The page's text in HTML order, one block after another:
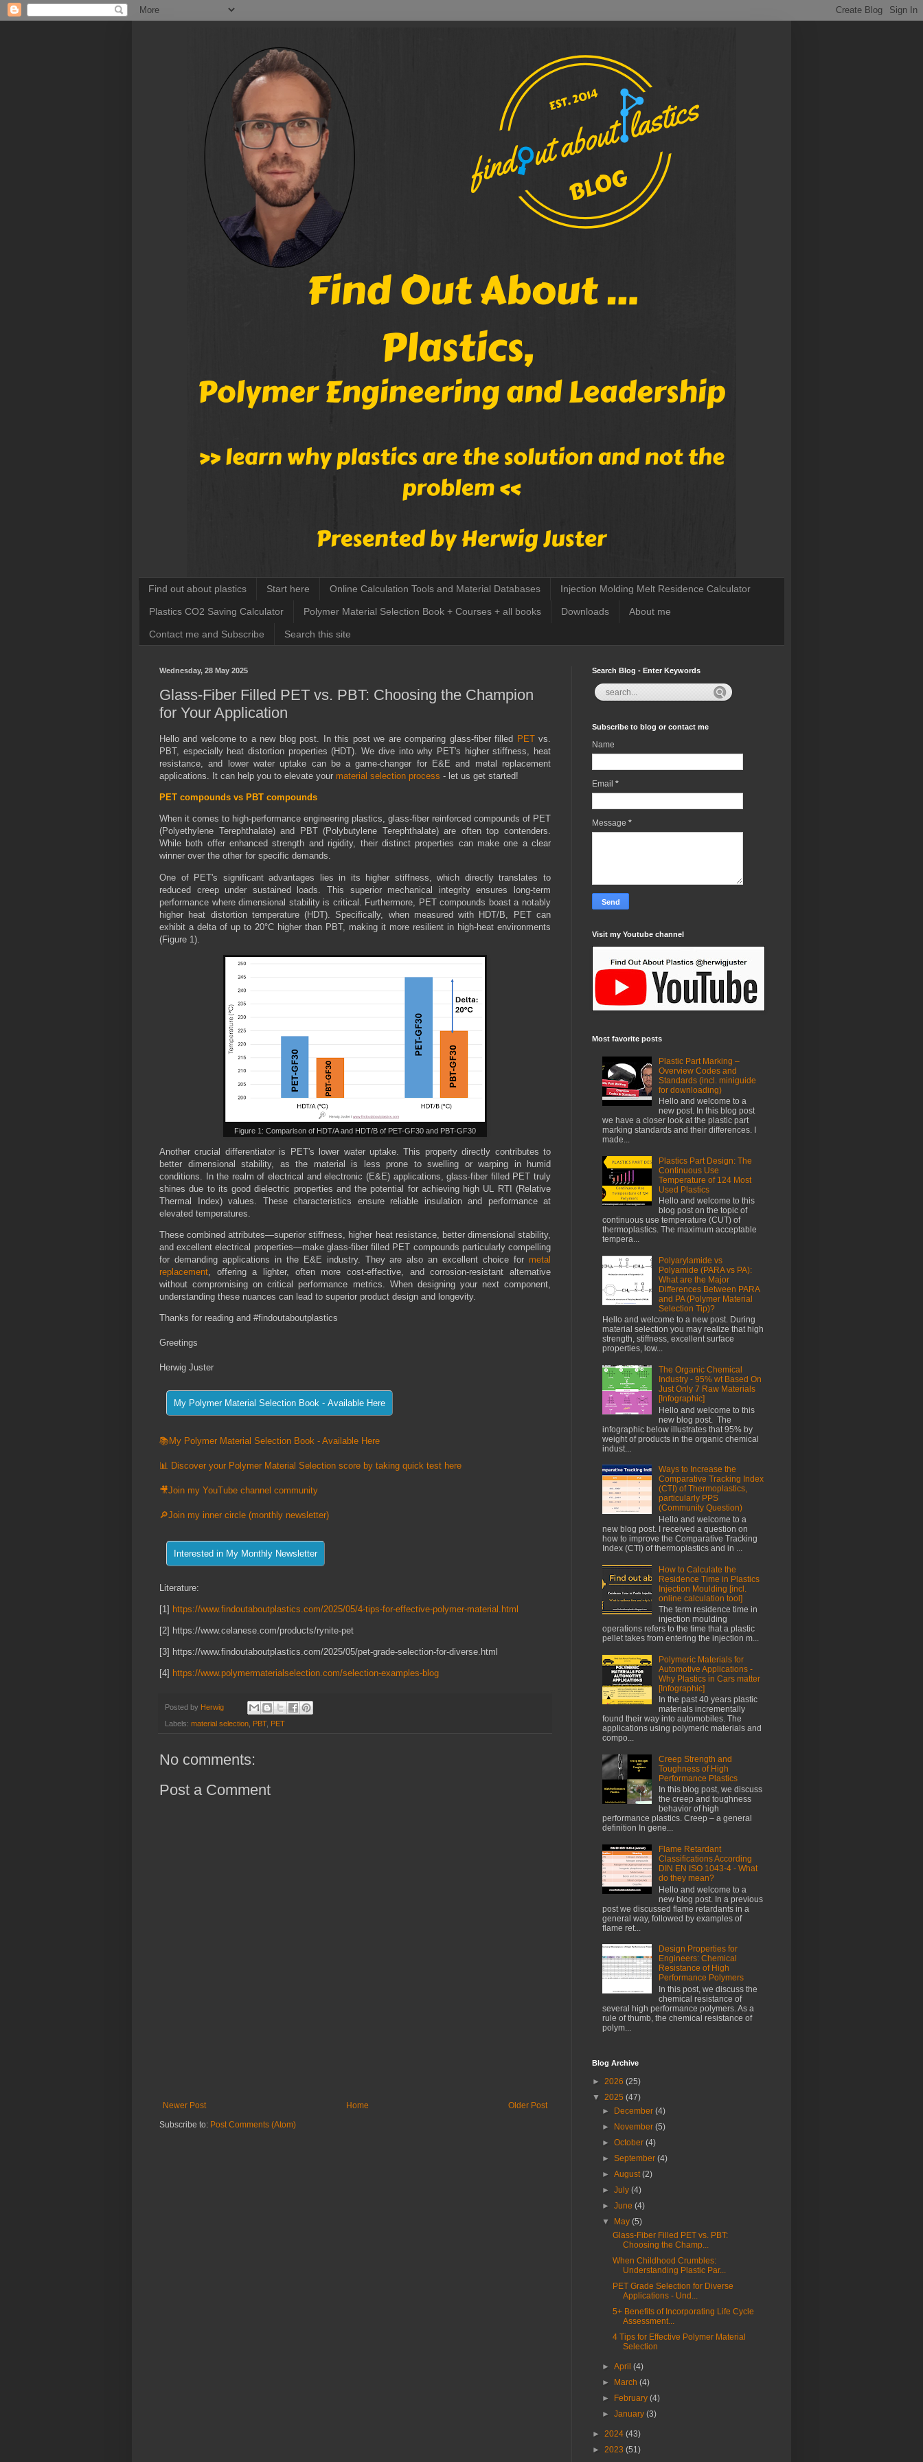
Find out about plastics Start here Online Calculation Tools and Material Databases Injection Molding Melt Residence Calculator
Plastics CO2 Saving Calculator Polymer Material Selection Book + Courses + all books Downloads About me
Contact me and Subscribe Search this site
Wednesday, 28 May 2025
Glass-Fiber Filled PET vs. PBT: Choosing the Champion
for Your Application
Hello and welcome to a new blog post. In this post we are comparing glass-fiber filled PETvs.
PBT, especially heat distortion properties (HDT). We dive into why PET's higher stiffness, heat
resistance, and lower water uptake can be a game-changer for E&E and metal replacement
applications. It can help you to elevate your material selection process - let us get started!
PET compounds vs PBT compounds
When it comes to high-performance engineering plastics, glass-fiber reinforced compounds of PET
(Polyethylene Terephthalate) and PBT (Polybutylene Terephthalate) are often top contenders.
While both offer enhanced strength and rigidity, their distinct properties can make one a clear
winner over the other for specific demands.
One of PET's significant advantages lies in its higher stiffness, which directly translates to
reduced creep under sustained loads. This superior mechanical integrity ensures long-term
performance where dimensional stability is critical. Furthermore, PET compounds boast a notably
higher heat distortion temperature (HDT). Specifically, when measured with HDT/B, PET can
exhibit a delta of up to 20°C higher than PBT, making it more resilient in high-heat environments
(Figure 1).
Figure 1: Comparison of HDT/A and HDT/B of PET-GF30 and PBT-GF30
Another crucial differentiator is PET's lower water uptake. This property directly contributes to
better dimensional stability, as the material is less prone to swelling or warping in humid
conditions. In the realm of electrical and electronic (E&E) applications, glass-fiber filled PET truly
shines due to its good dielectric properties and the potential for achieving high UL RTI (Relative
Thermal Index) values. These characteristics ensure reliable insulation and performance at
elevated temperatures.
These combined attributes—superior stiffness, higher heat resistance, better dimensional stability,
and excellent electrical properties—make glass-fiber filled PET compounds particularly compelling
for demanding applications in the E&E industry. They are also an excellent choice for metal
replacement, offering a lighter, often more cost-effective, and corrosion-resistant alternative
without compromising on critical performance metrics. When designing your next component,
understanding these nuances can lead to superior product design and longevity.
Thanks for reading and #findoutaboutplastics
Greetings
Herwig Juster
📚My Polymer Material Selection Book - Available Here
📊 Discover your Polymer Material Selection score by taking quick test here
🎥Join my YouTube channel community
🔎Join my inner circle (monthly newsletter)
Literature:
[1] https://www.findoutaboutplastics.com/2025/05/4-tips-for-effective-polymer-material.html
[2] https://www.celanese.com/products/rynite-pet
[3] https://www.findoutaboutplastics.com/2025/05/pet-grade-selection-for-diverse.html
[4] https://www.polymermaterialselection.com/selection-examples-blog
Posted by Herwig
Labels: material selection PBT, PET
No comments:
Post a Comment
Newer Post Older Post
Home
Subscribe to: Post Comments (Atom)
Search Blog - Enter Keywords
Subscribe to blog or contact me
Name
Email *
Message *
Visit my Youtube channel
Most favorite posts
Plastic Part Marking –
Overview Codes and
Standards (incl. miniguide
for downloading)
Hello and welcome to a
new post. In this blog post
we have a closer look at the plastic part
marking standards and their differences. I
made...
Plastics Part Design: The
Continuous Use
Temperature of 124 Most
Used Plastics
Hello and welcome to this
blog post on the topic of
continuous use temperature (CUT) of
thermoplastics. The maximum acceptable
tempera...
Polyarylamide vs
Polyamide (PARA vs PA):
What are the Major
Differences Between PARA
and PA (Polymer Material
Selection Tip)?
Hello and welcome to a new post. During
material selection you may realize that high
strength, stiffness, excellent surface
properties, low...
The Organic Chemical
Industry - 95% wt Based On
Just Only 7 Raw Materials
[Infographic]
Hello and welcome to this
new blog post. The
infographic below illustrates that 95% by
weight of products in the organic chemical
indust...
Ways to Increase the
Comparative Tracking Index
(CTI) of Thermoplastics,
particularly PPS
(Community Question)
Hello and welcome to a
new blog post. I received a question on
how to improve the Comparative Tracking
Index (CTI) of thermoplastics and in ...
How to Calculate the
Residence Time in Plastics
Injection Moulding [incl.
online calculation tool]
The term residence time in
injection moulding
operations refers to the time that a plastic
pellet takes from entering the injection m...
Polymeric Materials for
Automotive Applications -
Why Plastics in Cars matter
[Infographic]
In the past 40 years plastic
materials incrementally
found their way into automobiles. The
applications using polymeric materials and
compo...
Creep Strength and
Toughness of High
Performance Plastics
In this blog post, we discuss
the creep and toughness
behavior of high
performance plastics. Creep – a general
definition In gene...
Flame Retardant
Classifications According
DIN EN ISO 1043-4 - What
do they mean?
Hello and welcome to a
new blog post. In a previous
post we discussed flame retardants in a
general way, followed by examples of
flame ret...
Design Properties for
Engineers: Chemical
Resistance of High
Performance Polymers
In this post, we discuss the
chemical resistance of
several high performance polymers. As a
rule of thumb, the chemical resistance of
polym...
Blog Archive
► 2026 (25)
▼ 2025 (47)
►
December(4)
►
November(5)
►October(4)
►September(4)
►August(2)
►July(4)
►June(4)
▼
May(5)
Glass-Fiber Filled PET vs. PBT:
Choosing the Champ...
When Childhood Crumbles:
Understanding Plastic Par...
PET Grade Selection for Diverse
Applications - Und...
5+ Benefits of Incorporating Life Cycle
Assessment...
4 Tips for Effective Polymer Material
Selection
►April(4)
►
March(4)
►
February(4)
►January(3)
► 2024 (43)
► 2023 (51)